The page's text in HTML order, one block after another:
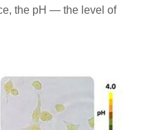
the pH — the level of